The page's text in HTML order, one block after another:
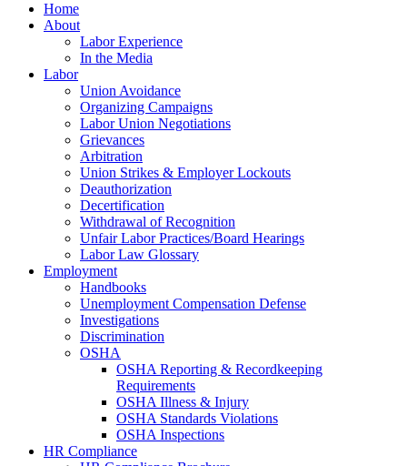
Home
About
Labor Experience
In the Media
Labor
Union Avoidance
Organizing Campaigns
Labor Union Negotiations
Grievances
Arbitration
Union Strikes & Employer Lockouts
Deauthorization
Decertification
Withdrawal of Recognition
Unfair Labor Practices/Board Hearings
Labor Law Glossary
Employment
Handbooks
Unemployment Compensation Defense
Investigations
Discrimination
OSHA
OSHA Reporting & Recordkeeping
Requirements
OSHA Illness & Injury
OSHA Standards Violations
OSHA Inspections
HR Compliance